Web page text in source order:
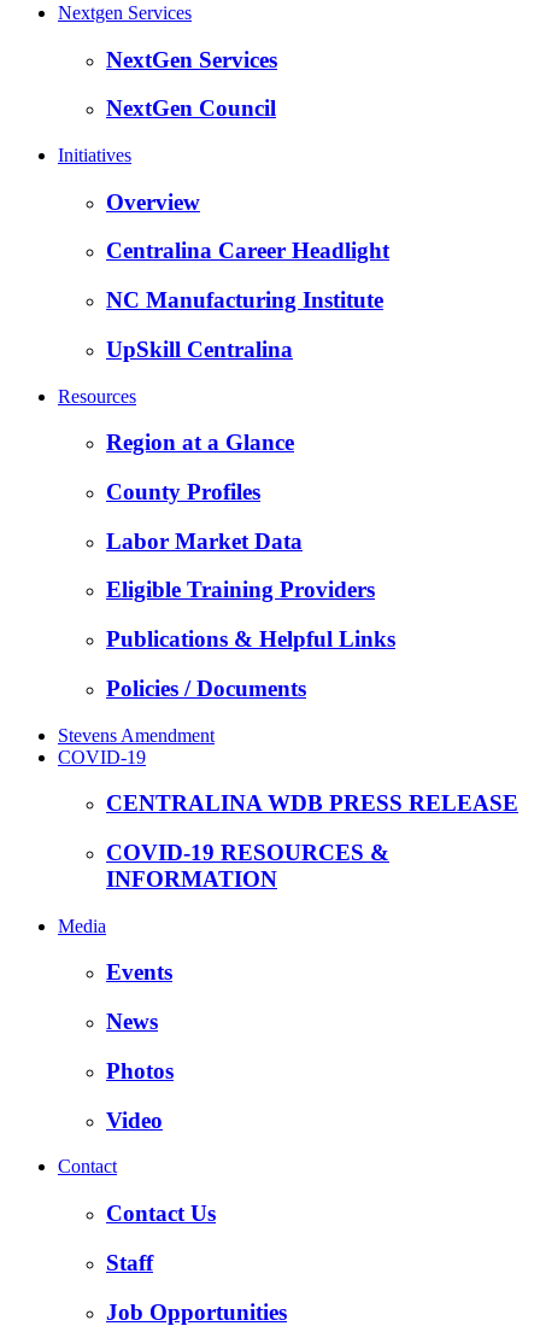
Nextgen Services
NextGen Services
NextGen Council
Initiatives
Overview
Centralina Career Headlight
NC Manufacturing Institute
UpSkill Centralina
Resources
Region at a Glance
County Profiles
Labor Market Data
Eligible Training Providers
Publications & Helpful Links
Policies / Documents
Stevens Amendment
COVID-19
CENTRALINA WDB PRESS RELEASE
COVID-19 RESOURCES &
INFORMATION
Media
Events
News
Photos
Video
Contact
Contact Us
Staff
Job Opportunities